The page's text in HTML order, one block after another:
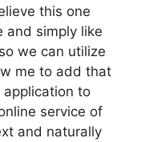
this one
and simply like
we can utilize
me to add that
to
service of
and naturally